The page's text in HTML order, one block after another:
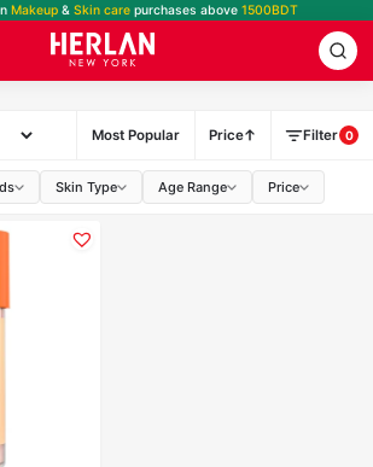
Makeup& Skin care purchases above1500BDT
Most Popular Price Filter 0
Skin Type Age Range Price